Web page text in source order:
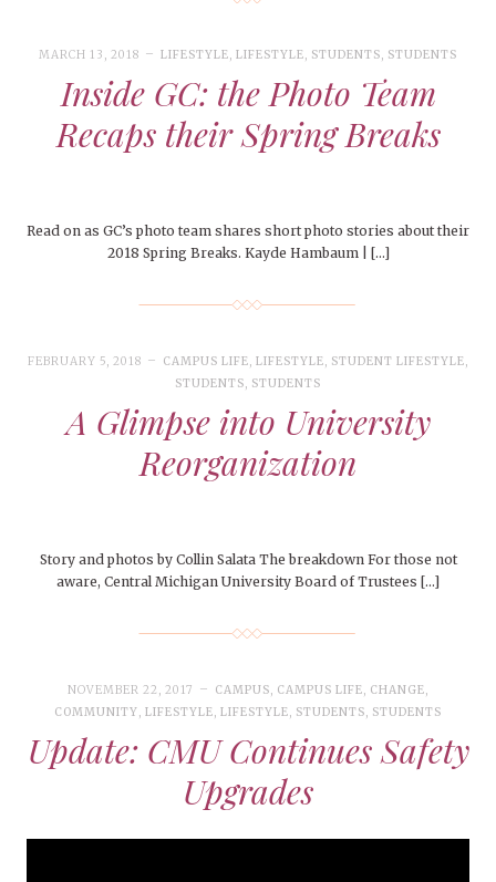
MARCH 13, 2018 LIFESTYLE, LIFESTYLE, STUDENTS, STUDENTS
Inside GC: the Photo Team
Recaps their Spring Breaks
Read on as GC’s photo team shares short photo stories about their
2018 Spring Breaks. Kayde Hambaum | […]
FEBRUARY 5, 2018 CAMPUS LIFE, LIFESTYLE, STUDENT LIFESTYLE,
STUDENTS, STUDENTS
A Glimpse into University
Reorganization
Story and photos by Collin Salata The breakdown For those not
aware, Central Michigan University Board of Trustees […]
NOVEMBER 22, 2017 CAMPUS, CAMPUS LIFE, CHANGE,
COMMUNITY, LIFESTYLE, LIFESTYLE, STUDENTS, STUDENTS
Update: CMU Continues Safety
Upgrades